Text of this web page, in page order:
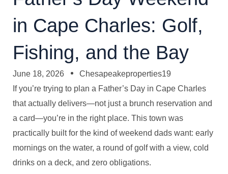
in Cape Charles: Golf,
Fishing, and the Bay
June 18, 2026
Chesapeakeproperties19
If you’re trying to plan a Father’s Day in Cape Charles
that actually delivers—not just a brunch reservation and
a card—you’re in the right place. This town was
practically built for the kind of weekend dads want: early
mornings on the water, a round of golf with a view, cold
drinks on a deck, and zero obligations.